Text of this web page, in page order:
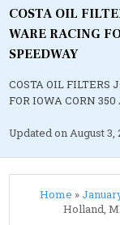
COSTA OIL
WARE RACING
SPEEDWAY
COSTA OIL FILTERS
FOR IOWA CORN
Updated onAugust 3,
Home »
Holland,